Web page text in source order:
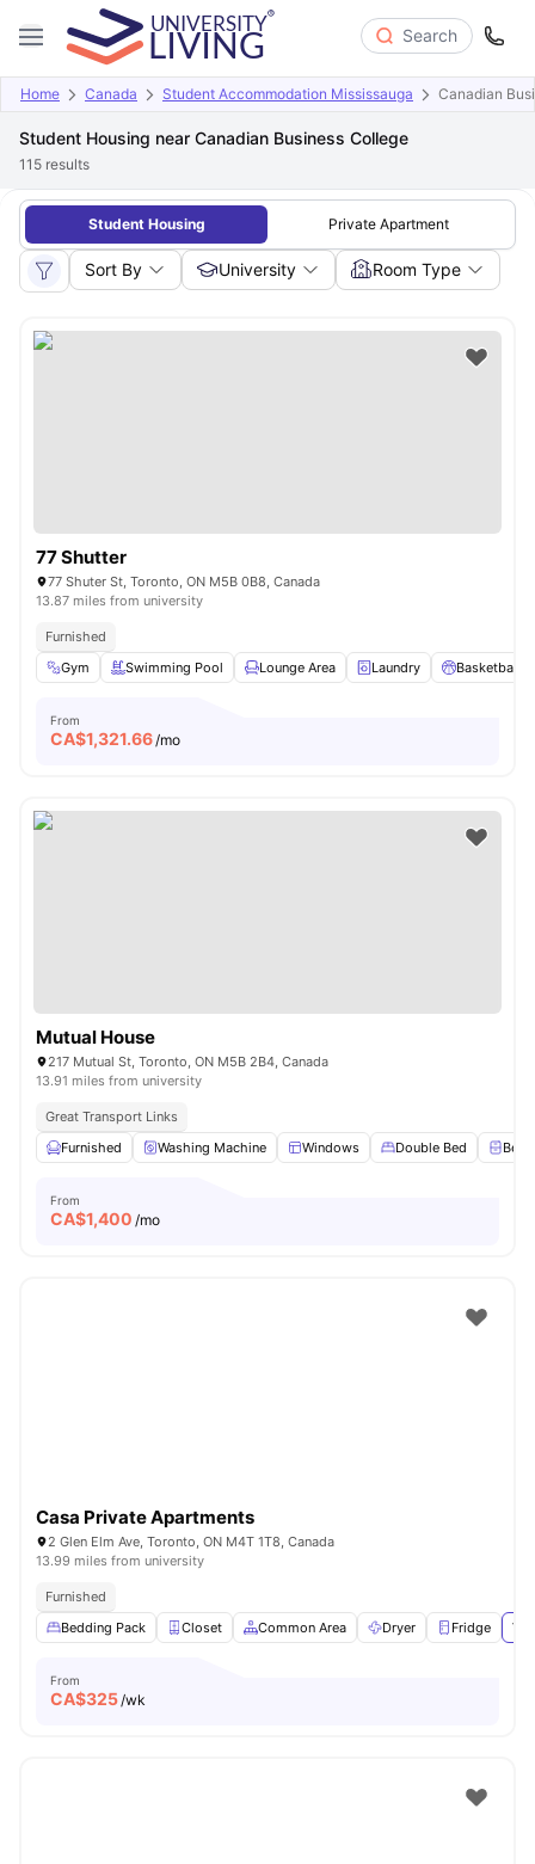
Search
Home Canada Student Accommodation Mississauga Canadian
Student Housing near Canadian Business College
115 results
Student Housing Private Apartment
Sort By University Room Type
77 Shutter
77 Shuter St, Toronto, ON M5B 0B8, Canada
13.87 miles from university
Furnished
Gym
Swimming Pool Lounge Area Laundry Basketball
From
CA$1,321.66/mo
Mutual House
217 Mutual St, Toronto, ON M5B 2B4, Canada
13.91 miles from university
Great Transport Links
Furnished
Washing Machine Windows Double Bed
From
CA$1,400 /mo
Casa Private Apartments
2 Glen Elm Ave, Toronto, ON M4T 1T8, Canada
13.99 miles from university
Furnished
Bedding Pack
Closet Common Area Dryer Fridge
From
CA$325/wk